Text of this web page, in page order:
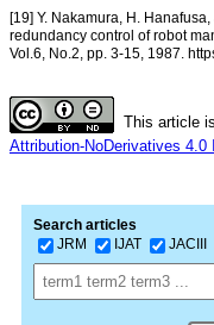
[19] Y. Nakamura, H.
redundancy control of robot
Vol.6, No.2, pp. 3-15, 1987.
This article
Attribution-NoDerivatives 4.0
Search articles
JRM
IJAT JACIII